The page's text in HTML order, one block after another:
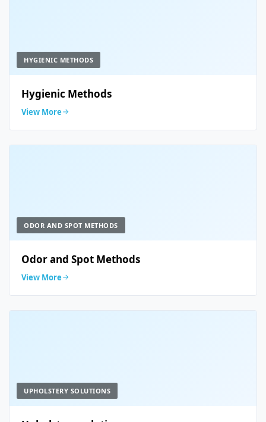
HYGIENIC METHODS
Hygienic Methods
View More
ODOR AND SPOT METHODS
Odor and Spot Methods
View More
UPHOLSTERY SOLUTIONS